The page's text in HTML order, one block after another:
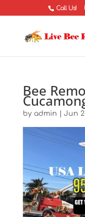
Call Us!
Bee
by admin Jun